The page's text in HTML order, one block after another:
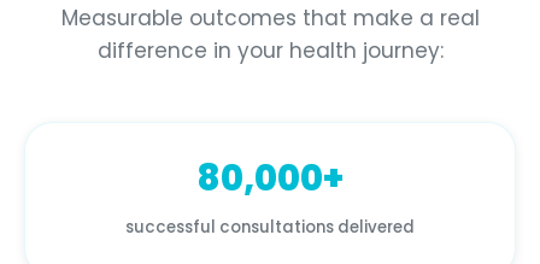
Measurable outcomes that make a real
difference in your health journey:
80,000+
successful consultations delivered